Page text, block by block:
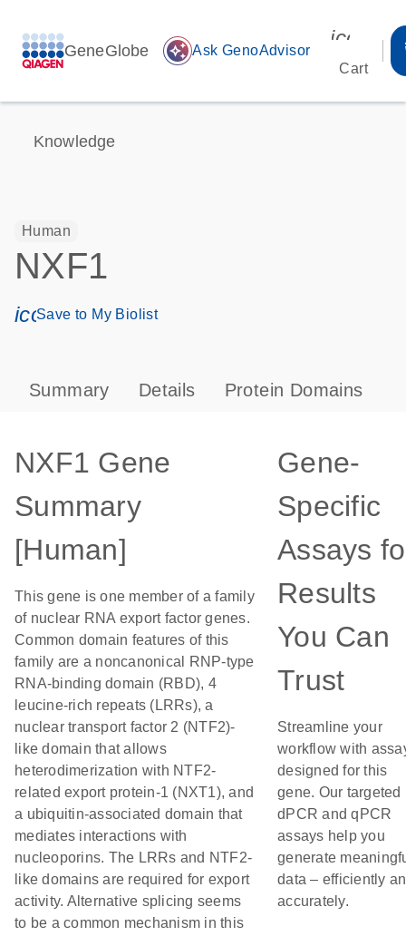
GeneGlobe auto_awesome Ask GenoAdvisor
Cart
Knowledge
Human
NXF1
icon_0171_ls_qf_save_program-s
Save to My Biolist
Summary Details Protein Domains
NXF1 Gene
Summary
[Human]
This gene is one member of a family
of nuclear RNA export factor genes.
Common domain features of this
family are a noncanonical RNP-type
RNA-binding domain (RBD), 4
leucine-rich repeats (LRRs), a
nuclear transport factor 2 (NTF2)-
like domain that allows
heterodimerization with NTF2-
related export protein-1 (NXT1), and
a ubiquitin-associated domain that
mediates interactions with
nucleoporins. The LRRs and NTF2-
like domains are required for export
activity. Alternative splicing seems
to be a common mechanism in this
Gene-
Specific
Assays
Results
You Can
Trust
Streamline your
workflow with
designed for this
gene. Our targeted
dPCR and qPCR
assays help you
generate
data – efficiently
accurately.